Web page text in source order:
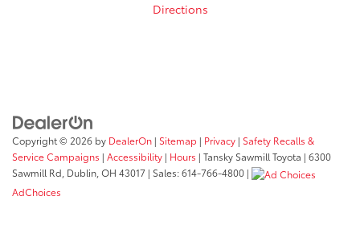
Directions
Copyright © 2026 by DealerOn | Sitemap | Privacy | Safety Recalls &
Service Campaigns | Accessibility | Hours | Tansky Sawmill Toyota | 6300
Sawmill Rd, Dublin, OH 43017 | Sales:614-766-4800 |
AdChoices